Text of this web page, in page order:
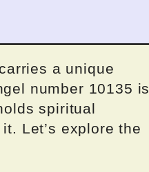
a unique
number 10135 is
spiritual
Let’s explore the